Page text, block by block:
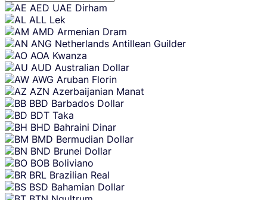
Skip
content
AED UAE Dirham
ALL Lek
AMD Armenian Dram
ANG Netherlands Antillean Guilder
AOA Kwanza
AUD Australian Dollar
AWG Aruban Florin
AZN Azerbaijanian Manat
BBD Barbados Dollar
BDT Taka
BHD Bahraini Dinar
BMD Bermudian Dollar
BND Brunei Dollar
BOB Boliviano
BRL Brazilian Real
BSD Bahamian Dollar